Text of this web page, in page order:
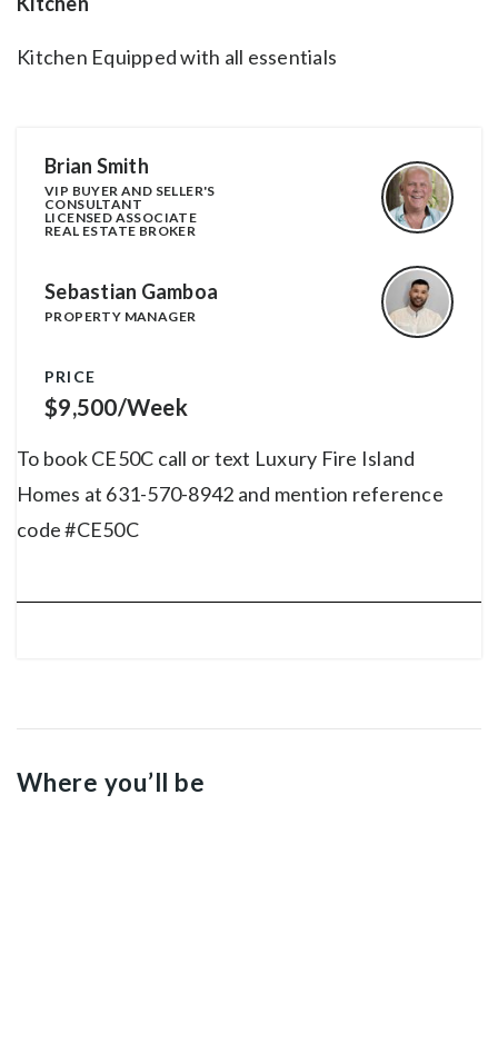
Kitchen Equipped with all essentials
Brian Smith
VIP BUYER AND SELLER'S
CONSULTANT
LICENSED ASSOCIATE
REAL ESTATE BROKER
Sebastian Gamboa
PROPERTY MANAGER
PRICE
$9,500/Week
To book CE50C call or text Luxury Fire Island
Homes at 631-570-8942 and mention reference
code #CE50C
Where you’ll be